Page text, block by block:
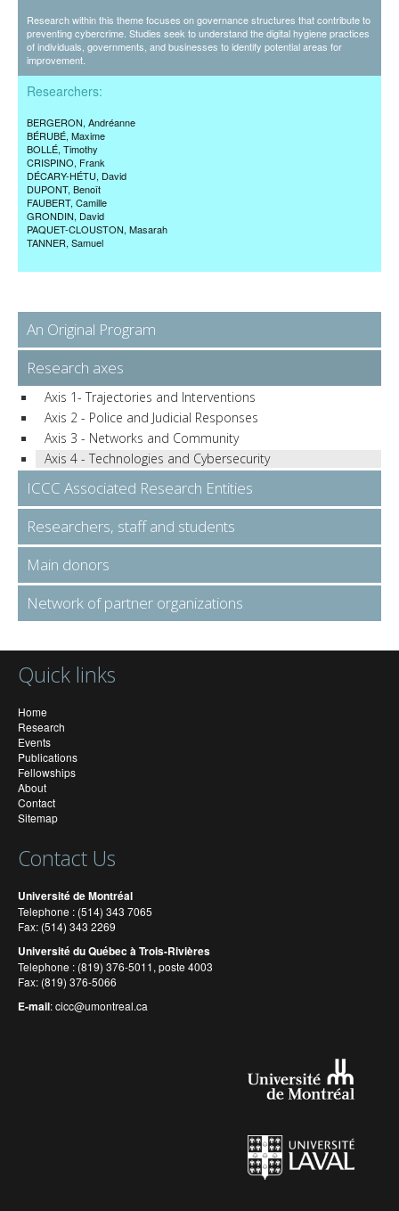
Research within this theme focuses on governance structures that contribute to
preventing cybercrime. Studies seek to understand the digital hygiene practices
of individuals, governments, and businesses to identify potential areas for
improvement.
Researchers:
BERGERON, Andréanne
BÉRUBÉ, Maxime
BOLLÉ, Timothy
CRISPINO, Frank
DÉCARY-HÉTU, David
DUPONT, Benoît
FAUBERT, Camille
GRONDIN, David
PAQUET-CLOUSTON, Masarah
TANNER, Samuel
An Original Program
Research axes
Axis 1- Trajectories and Interventions
Axis 2 - Police and Judicial Responses
Axis 3 - Networks and Community
Axis 4 - Technologies and Cybersecurity
ICCC Associated Research Entities
Researchers, staff and students
Main donors
Network of partner organizations
Quick links
Home
Research
Events
Publications
Fellowships
About
Contact
Sitemap
Contact Us
Université de Montréal
Telephone : (514) 343 7065
Fax: (514) 343 2269
Université du Québec à Trois-Rivières
Telephone : (819) 376-5011, poste 4003
Fax: (819) 376-5066
E-mail:cicc@umontreal.ca